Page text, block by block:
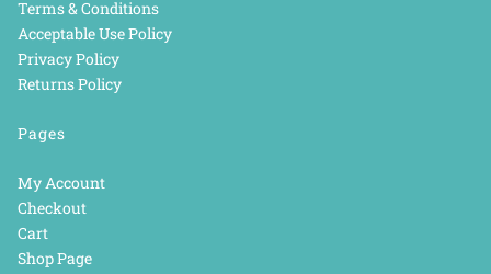
Terms & Conditions
Acceptable Use Policy
Privacy Policy
Returns Policy
Pages
My Account
Checkout
Cart
Shop Page